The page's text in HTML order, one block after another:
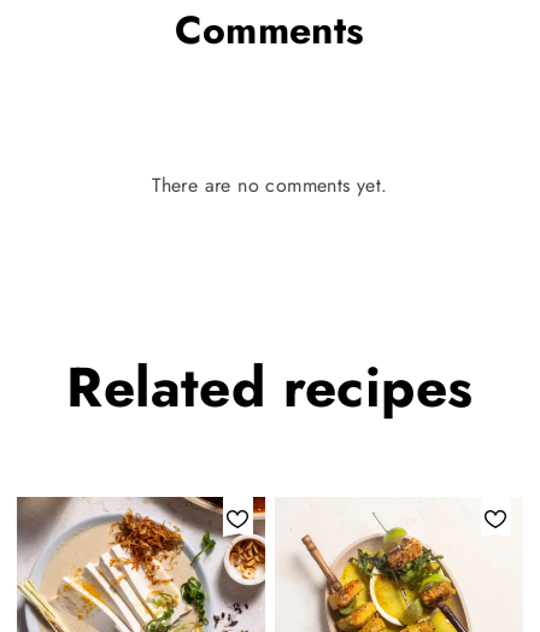
Comments
There are no comments yet.
Related recipes